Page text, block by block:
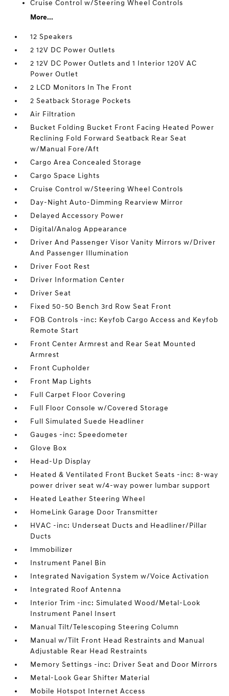
Cruise Control w/Steering Wheel Controls
More...
12 Speakers
2 12V DC Power Outlets
2 12V DC Power Outlets and 1 Interior 120V AC
Power Outlet
2 LCD Monitors In The Front
2 Seatback Storage Pockets
Air Filtration
Bucket Folding Bucket Front Facing Heated Power
Reclining Fold Forward Seatback Rear Seat
w/Manual Fore/Aft
Cargo Area Concealed Storage
Cargo Space Lights
Cruise Control w/Steering Wheel Controls
Day-Night Auto-Dimming Rearview Mirror
Delayed Accessory Power
Digital/Analog Appearance
Driver And Passenger Visor Vanity Mirrors w/Driver
And Passenger Illumination
Driver Foot Rest
Driver Information Center
Driver Seat
Fixed 50-50 Bench 3rd Row Seat Front
FOB Controls -inc: Keyfob Cargo Access and Keyfob
Remote Start
Front Center Armrest and Rear Seat Mounted
Armrest
Front Cupholder
Front Map Lights
Full Carpet Floor Covering
Full Floor Console w/Covered Storage
Full Simulated Suede Headliner
Gauges -inc: Speedometer
Glove Box
Head-Up Display
Heated & Ventilated Front Bucket Seats -inc: 8-way
power driver seat w/4-way power lumbar support
Heated Leather Steering Wheel
HomeLink Garage Door Transmitter
HVAC -inc: Underseat Ducts and Headliner/Pillar
Ducts
Immobilizer
Instrument Panel Bin
Integrated Navigation System w/Voice Activation
Integrated Roof Antenna
Interior Trim -inc: Simulated Wood/Metal-Look
Instrument Panel Insert
Manual Tilt/Telescoping Steering Column
Manual w/Tilt Front Head Restraints and Manual
Adjustable Rear Head Restraints
Memory Settings -inc: Driver Seat and Door Mirrors
Metal-Look Gear Shifter Material
Mobile Hotspot Internet Access